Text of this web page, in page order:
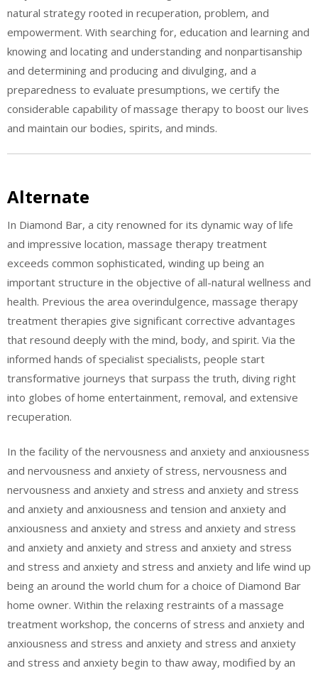
natural strategy rooted in recuperation, problem, and
empowerment. With searching for, education and learning and
knowing and locating and understanding and nonpartisanship
and determining and producing and divulging, and a
preparedness to evaluate presumptions, we certify the
considerable capability of massage therapy to boost our lives
and maintain our bodies, spirits, and minds.
Alternate
In Diamond Bar, a city renowned for its dynamic way of life
and impressive location, massage therapy treatment
exceeds common sophisticated, winding up being an
important structure in the objective of all-natural wellness and
health. Previous the area overindulgence, massage therapy
treatment therapies give significant corrective advantages
that resound deeply with the mind, body, and spirit. Via the
informed hands of specialist specialists, people start
transformative journeys that surpass the truth, diving right
into globes of home entertainment, removal, and extensive
recuperation.
In the facility of the nervousness and anxiety and anxiousness
and nervousness and anxiety of stress, nervousness and
nervousness and anxiety and stress and anxiety and stress
and anxiety and anxiousness and tension and anxiety and
anxiousness and anxiety and stress and anxiety and stress
and anxiety and anxiety and stress and anxiety and stress
and stress and anxiety and stress and anxiety and life wind up
being an around the world chum for a choice of Diamond Bar
home owner. Within the relaxing restraints of a massage
treatment workshop, the concerns of stress and anxiety and
anxiousness and stress and anxiety and stress and anxiety
and stress and anxiety begin to thaw away, modified by an